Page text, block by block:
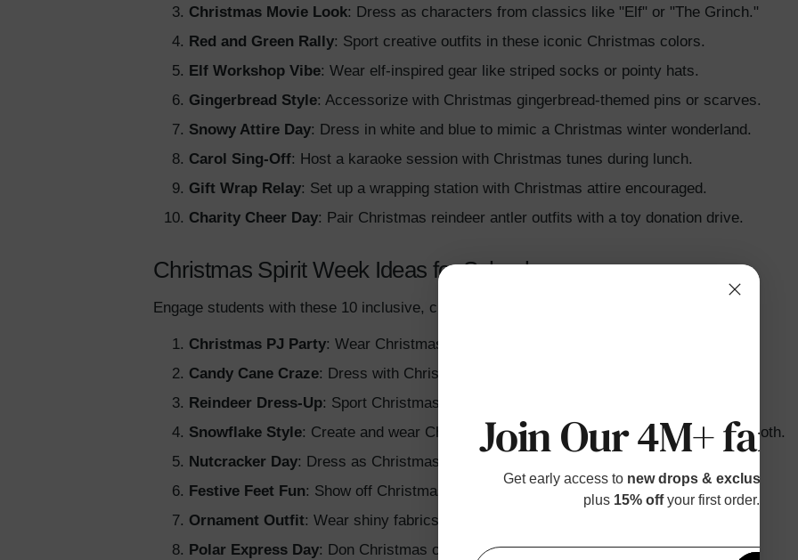
Christmas Movie Look: Dress as characters from classics like "Elf" or "The Grinch."
Red and Green Rally: Sport creative outfits in these iconic Christmas colors.
Elf Workshop Vibe: Wear elf-inspired gear like striped socks or pointy hats.
Gingerbread Style: Accessorize with Christmas gingerbread-themed pins or scarves.
Snowy Attire Day: Dress in white and blue to mimic a Christmas winter wonderland.
Carol Sing-Off: Host a karaoke session with Christmas tunes during lunch.
Gift Wrap Relay: Set up a wrapping station with Christmas attire encouraged.
Charity Cheer Day: Pair Christmas reindeer antler outfits with a toy donation drive.
Christmas Spirit Week Ideas for School
Engage students with these 10 inclusive, creative ideas for a festive Christmas week:
Christmas PJ Party: Wear Christmas-themed pajamas and share family traditions.
Candy Cane Craze: Dress with Christmas candy cane stripes or carry themed props.
Reindeer Dress-Up: Sport Christmas antlers and red noses for playful activities.
Snowflake Style: Create and wear Christmas snowflake accessories from paper or cloth.
Nutcracker Day: Dress as Christmas ballet characters with soldier hats or tutus.
Festive Feet Fun: Show off Christmas socks or light-up slippers.
Ornament Outfit: Wear shiny fabrics or Christmas bauble-like accessories.
Polar Express Day: Don Christmas conductor hats or golden ticket props.
Join Our 4M+
Get early access to new drops & exclusive
plus 15% offyour first order.